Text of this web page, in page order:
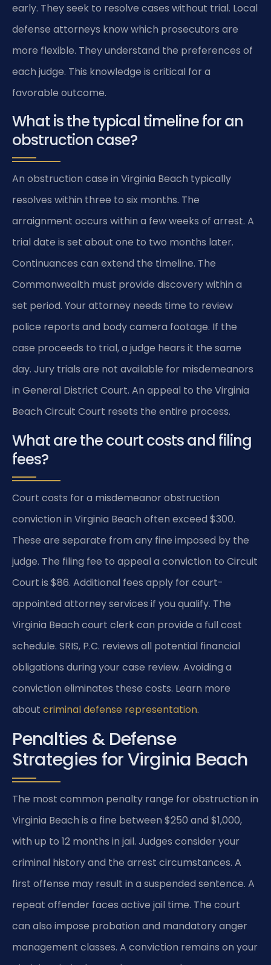
early. They seek to resolve cases without trial. Local
defense attorneys know which prosecutors are
more flexible. They understand the preferences of
each judge. This knowledge is critical for a
favorable outcome.
What is the typical timeline for an
obstruction case?
An obstruction case in Virginia Beach typically
resolves within three to six months. The
arraignment occurs within a few weeks of arrest. A
trial date is set about one to two months later.
Continuances can extend the timeline. The
Commonwealth must provide discovery within a
set period. Your attorney needs time to review
police reports and body camera footage. If the
case proceeds to trial, a judge hears it the same
day. Jury trials are not available for misdemeanors
in General District Court. An appeal to the Virginia
Beach Circuit Court resets the entire process.
What are the court costs and filing
fees?
Court costs for a misdemeanor obstruction
conviction in Virginia Beach often exceed $300.
These are separate from any fine imposed by the
judge. The filing fee to appeal a conviction to Circuit
Court is $86. Additional fees apply for court-
appointed attorney services if you qualify. The
Virginia Beach court clerk can provide a full cost
schedule. SRIS, P.C. reviews all potential financial
obligations during your case review. Avoiding a
conviction eliminates these costs. Learn more
about criminal defense representation.
Penalties & Defense
Strategies for Virginia Beach
The most common penalty range for obstruction in
Virginia Beach is a fine between $250 and $1,000,
with up to 12 months in jail. Judges consider your
criminal history and the arrest circumstances. A
first offense may result in a suspended sentence. A
repeat offender faces active jail time. The court
can also impose probation and mandatory anger
management classes. A conviction remains on your